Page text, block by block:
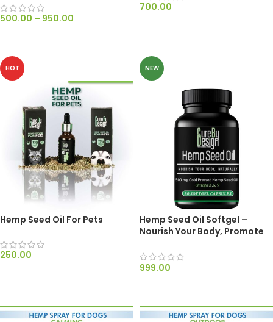
500.00 – 950.00
700.00
HOT
Hemp Seed Oil For Pets
250.00
NEW
Hemp Seed Oil Softgel –
Nourish Your Body, Promote
Health Naturally
999.00